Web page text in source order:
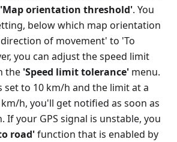
'Map orientation threshold'. You
below which map orientation
of movement' to 'To
you can adjust the speed limit
the 'Speed limit tolerance' menu.
set to 10 km/h and the limit at a
h, you'll get notified as soon as
If your GPS signal is unstable, you
road'function that is enabled by